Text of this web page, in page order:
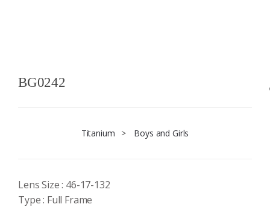
BG0242
Titanium > Boys and Girls
Lens Size : 46-17-132
Type : Full Frame